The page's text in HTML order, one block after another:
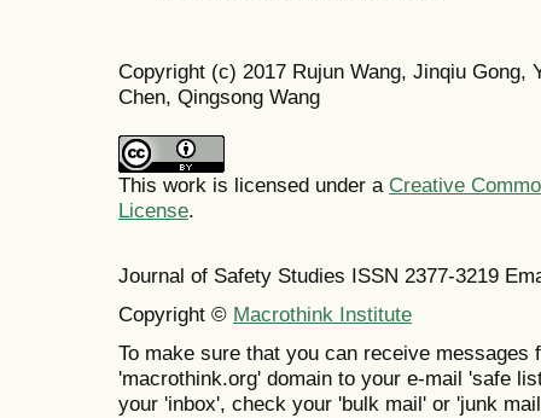
Copyright (c) 2017 Rujun Wang, Jinqiu Gong,
Chen, Qingsong Wang
This work is licensed under a Creative
License.
Journal of Safety Studies ISSN 2377-3219
Copyright © Macrothink Institute
To make sure that you can receive messages
'macrothink.org' domain to your e-mail 'safe
your 'inbox', check your 'bulk mail' or 'junk